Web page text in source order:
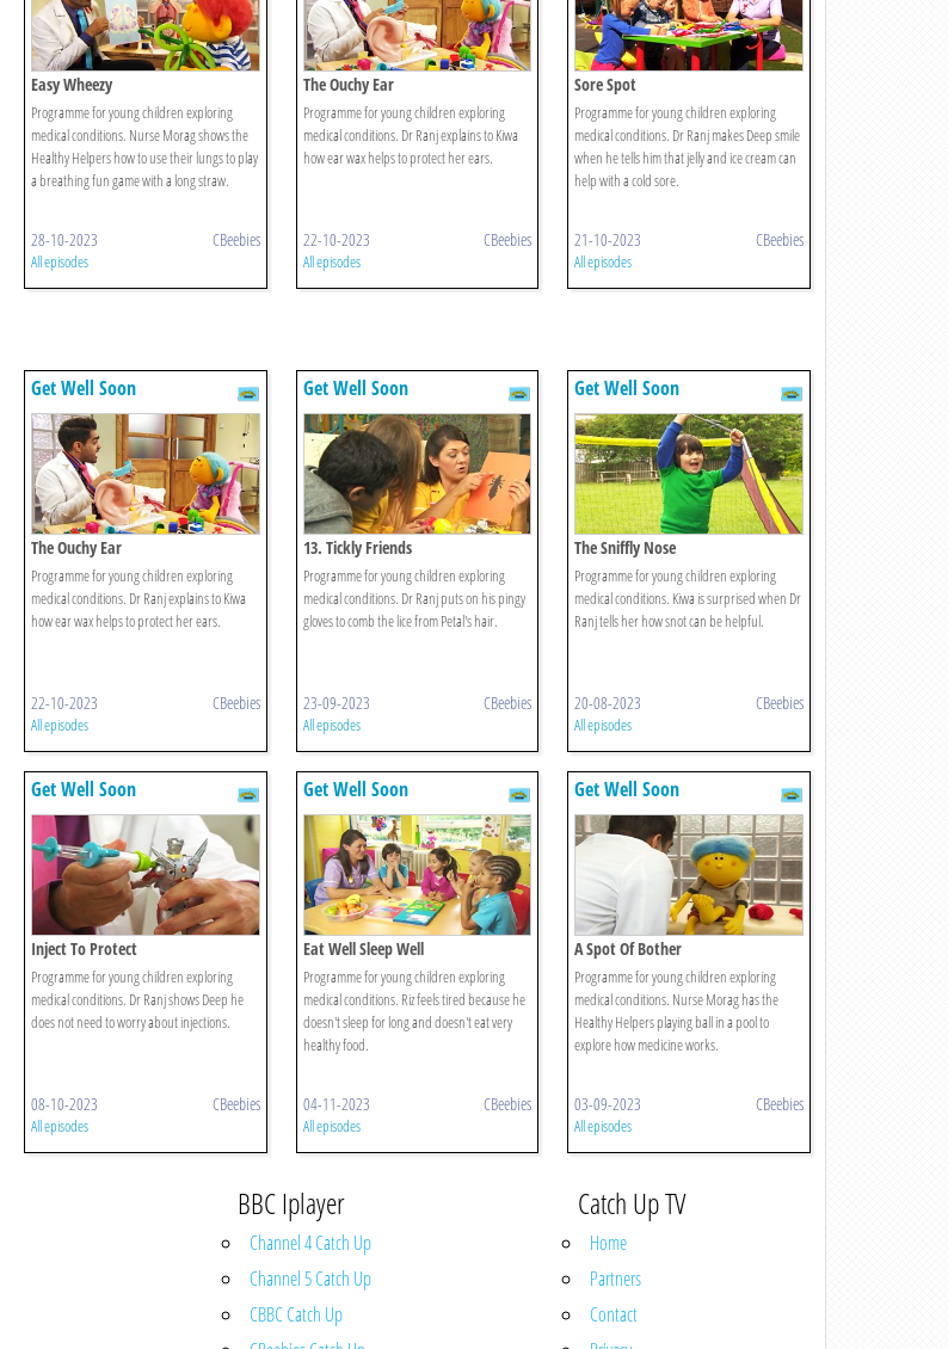
Easy Wheezy
Programme for young children exploring
medical conditions. Nurse Morag shows the
Healthy Helpers how to use their lungs to play
a breathing fun game with a long straw.
28-10-2023 CBeebies
All episodes
The Ouchy Ear
Programme for young children exploring
medical conditions. Dr Ranj explains to Kiwa
how ear wax helps to protect her ears.
22-10-2023 CBeebies
All episodes
Sore Spot
Programme for young children exploring
medical conditions. Dr Ranj makes Deep smile
when he tells him that jelly and ice cream can
help with a cold sore.
21-10-2023 CBeebies
All episodes
Get Well Soon
The Ouchy Ear
Programme for young children exploring
medical conditions. Dr Ranj explains to Kiwa
how ear wax helps to protect her ears.
22-10-2023 CBeebies
All episodes
Get Well Soon
13. Tickly Friends
Programme for young children exploring
medical conditions. Dr Ranj puts on his pingy
gloves to comb the lice from Petal's hair.
23-09-2023 CBeebies
All episodes
Get Well Soon
The Sniffly Nose
Programme for young children exploring
medical conditions. Kiwa is surprised when Dr
Ranj tells her how snot can be helpful.
20-08-2023 CBeebies
All episodes
Get Well Soon
Inject To Protect
Programme for young children exploring
medical conditions. Dr Ranj shows Deep he
does not need to worry about injections.
08-10-2023 CBeebies
All episodes
Get Well Soon
Eat Well Sleep Well
Programme for young children exploring
medical conditions. Riz feels tired because he
doesn't sleep for long and doesn't eat very
healthy food.
04-11-2023 CBeebies
All episodes
Get Well Soon
A Spot Of Bother
Programme for young children exploring
medical conditions. Nurse Morag has the
Healthy Helpers playing ball in a pool to
explore how medicine works.
03-09-2023 CBeebies
All episodes
BBC Iplayer
Channel 4 Catch Up
Channel 5 Catch Up
CBBC Catch Up
Catch Up TV
Home
Partners
Contact